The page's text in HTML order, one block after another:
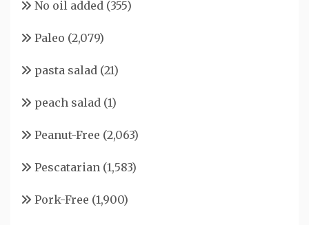
No oil added (355)
Paleo (2,079)
pasta salad (21)
peach salad (1)
Peanut-Free (2,063)
Pescatarian (1,583)
Pork-Free (1,900)